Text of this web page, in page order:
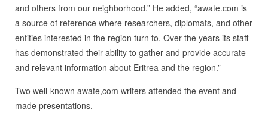
and others from our neighborhood.” He added, “awate.com is
a source of reference where researchers, diplomats, and other
entities interested in the region turn to. Over the years its staff
has demonstrated their ability to gather and provide accurate
and relevant information about Eritrea and the region.”
Two well-known awate,com writers attended the event and
made presentations.